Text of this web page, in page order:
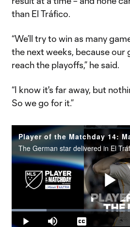
than El Tráfico.
“We’ll try to win as many
the next weeks, because our
reach the playoffs,” he said.
“I know it's far away, but
So we go for it.”
Play Mute
Loaded:
17.89%
Captions